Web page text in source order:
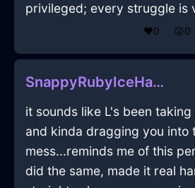
privileged; every struggle is
❤️0 😲0
SnappyRubyIceHardDriveInCaracasWithAnxiety
it sounds like L's been
and kinda dragging you into
mess...reminds me of this
did the same, made it real